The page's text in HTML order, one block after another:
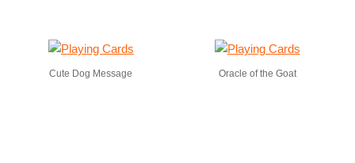
Cute Dog Message Oracle of the Goat